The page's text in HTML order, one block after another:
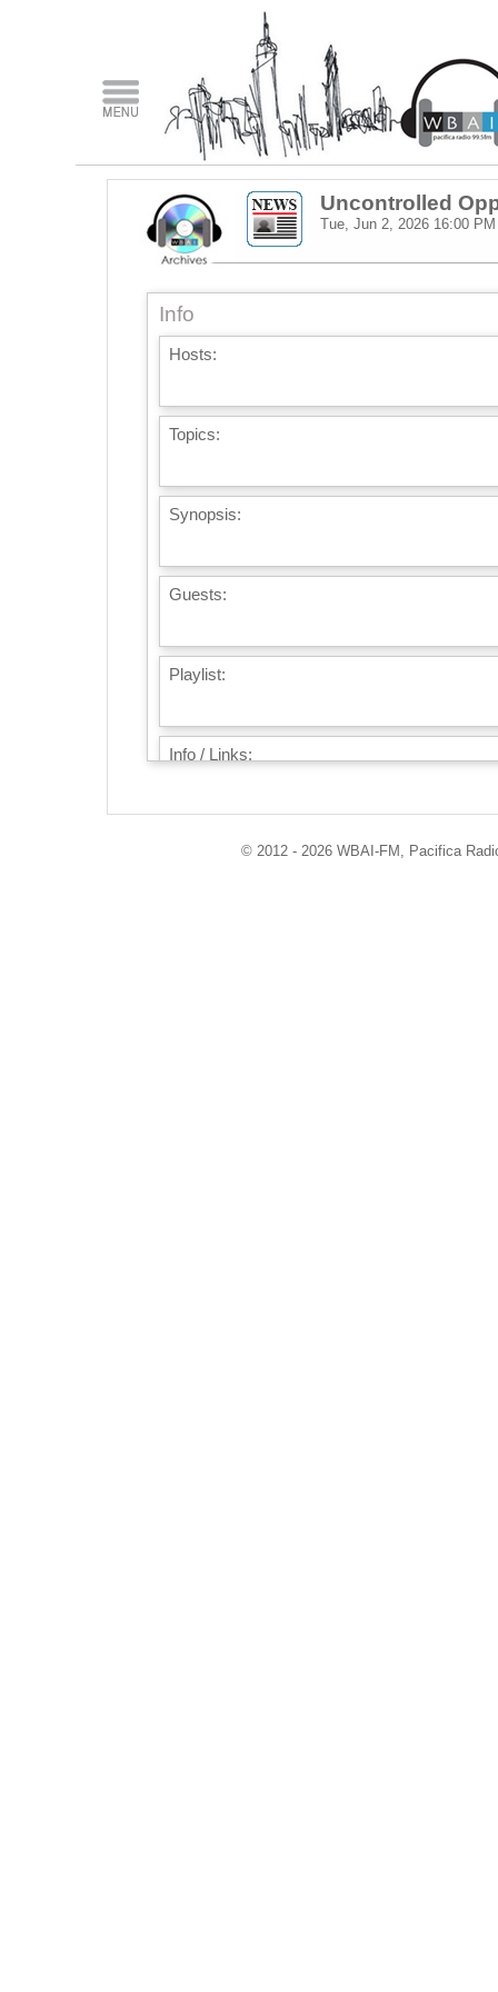
Uncontrolled
Tue, Jun 2, 2026 16:00 PM
Info
Hosts:
Topics:
Synopsis:
Guests:
Playlist:
Info / Links:
© 2012 - 2026 WBAI-FM, Pacifica